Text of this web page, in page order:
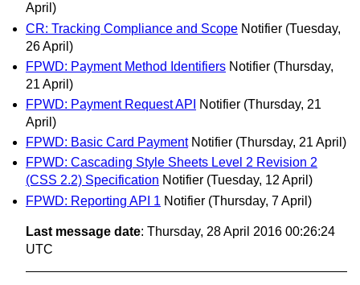
April)
CR: Tracking Compliance and Scope Notifier (Tuesday,
26 April)
FPWD: Payment Method Identifiers Notifier (Thursday,
21 April)
FPWD: Payment Request API
Notifier (Thursday, 21
April)
FPWD: Basic Card Payment Notifier (Thursday, 21 April)
FPWD: Cascading Style Sheets Level 2 Revision 2
(CSS 2.2) Specification Notifier (Tuesday, 12 April)
FPWD: Reporting API 1 Notifier (Thursday, 7 April)
Last message date: Thursday, 28 April 2016 00:26:24
UTC